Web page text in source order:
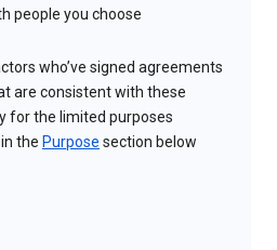
people you choose
who’ve signed agreements
are consistent with these
for the limited purposes
the Purpose section below